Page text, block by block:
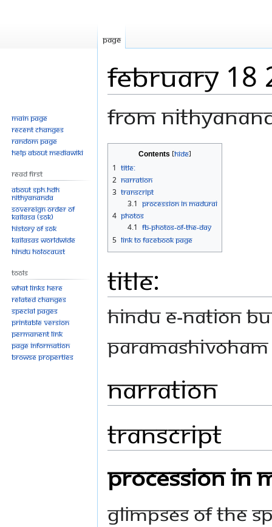
February 18
From
to
navigation
to
search
Contents
1 Title:
2 Narration
3 Transcript
3.1 PROCESSION IN MADURAI
4 Photos
4.1 FB-Photos-of-the-Day
5 Link to Facebook Page
Title:
HINDU E-NATION
Narration
Transcript
PROCESSION IN
GLIMPSES OF THE
Page
Main page
Recent changes
Random page
Help about MediaWiki
Read First
About SPH.HDH
Nithyananda
Sovereign Order of
KAILASA (SOK)
History of SOK
KAILASAs Worldwide
Hindu Holocaust
Tools
What links here
Related changes
Special pages
Printable version
Permanent link
Page information
Browse properties